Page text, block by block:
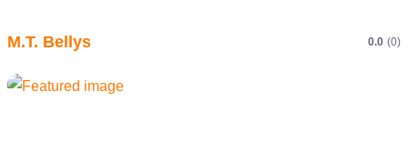
M.T. Bellys 0.0 (0)